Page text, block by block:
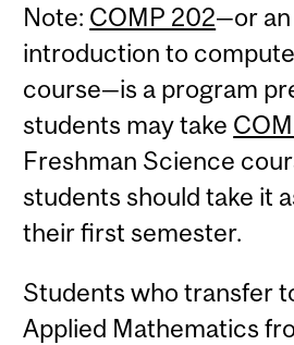
Note: COMP 202—or
introduction to
course—is a program
students may take
Freshman Science
students should take it
their first semester.
Students who transfer
Applied Mathematics